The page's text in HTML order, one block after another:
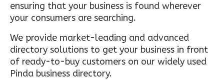
ensuring that your business is found wherever
your consumers are searching.
We provide market-leading and advanced
directory solutions to get your business in front
of ready-to-buy customers on our widely used
Pinda business directory.